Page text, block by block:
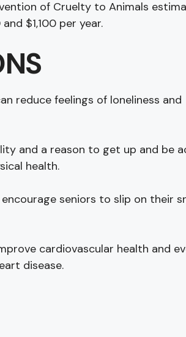
of Cruelty to Animals
$1,100 per year.
reduce feelings of loneliness and
and a reason to get up and be
health.
seniors to slip on their
cardiovascular health and
disease.